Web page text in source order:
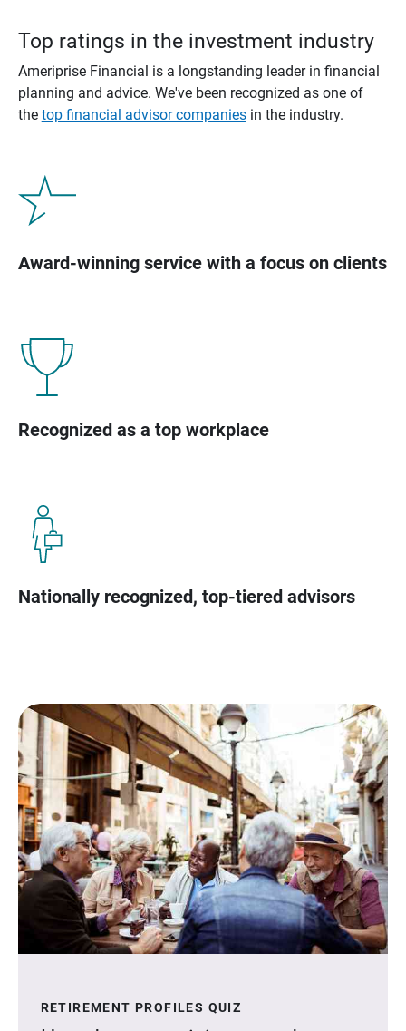
Top ratings in the investment industry
Ameriprise Financial is a longstanding leader in financial
planning and advice. We've been recognized as one of
the top financial advisor companiesin the industry.
Award-winning service with a focus on clients
Recognized as a top workplace
Nationally recognized, top-tiered advisors
RETIREMENT PROFILES QUIZ